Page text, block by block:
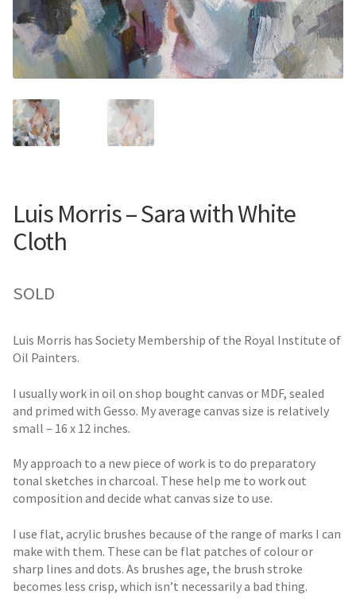
Luis Morris – Sara with White
Cloth
SOLD
Luis Morris has Society Membership of the Royal Institute of
Oil Painters.
I usually work in oil on shop bought canvas or MDF, sealed
and primed with Gesso. My average canvas size is relatively
small – 16 x 12 inches.
My approach to a new piece of work is to do preparatory
tonal sketches in charcoal. These help me to work out
composition and decide what canvas size to use.
I use flat, acrylic brushes because of the range of marks I can
make with them. These can be flat patches of colour or
sharp lines and dots. As brushes age, the brush stroke
becomes less crisp, which isn’t necessarily a bad thing.